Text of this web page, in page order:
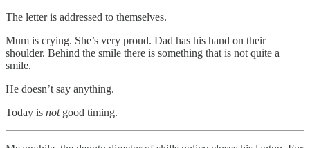
The letter is addressed to themselves.
Mum is crying. She’s very proud. Dad has his hand on their
shoulder. Behind the smile there is something that is not quite a
smile.
He doesn’t say anything.
Today is notgood timing.